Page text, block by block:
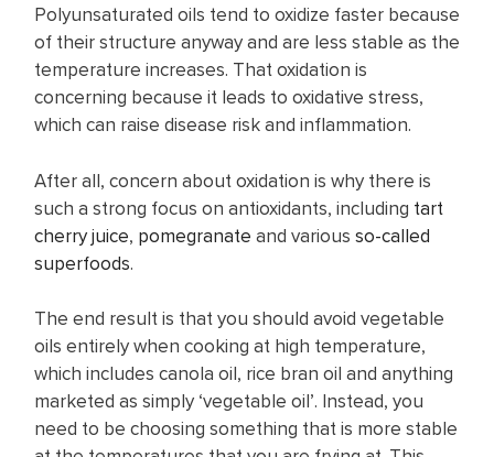
Polyunsaturated oils tend to oxidize faster because
of their structure anyway and are less stable as the
temperature increases. That oxidation is
concerning because it leads to oxidative stress,
which can raise disease risk and inflammation.
After all, concern about oxidation is why there is
such a strong focus on antioxidants, including tart
cherry juice, pomegranate and various so-called
superfoods.
The end result is that you should avoid vegetable
oils entirely when cooking at high temperature,
which includes canola oil, rice bran oil and anything
marketed as simply ‘vegetable oil’. Instead, you
need to be choosing something that is more stable